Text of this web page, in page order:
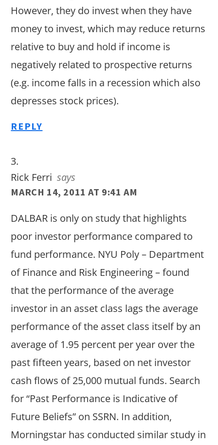
However, they do invest when they have
money to invest, which may reduce returns
relative to buy and hold if income is
negatively related to prospective returns
(e.g. income falls in a recession which also
depresses stock prices).
REPLY
Rick Ferri says
MARCH 14, 2011 AT 9:41 AM
DALBAR is only on study that highlights
poor investor performance compared to
fund performance. NYU Poly – Department
of Finance and Risk Engineering – found
that the performance of the average
investor in an asset class lags the average
performance of the asset class itself by an
average of 1.95 percent per year over the
past fifteen years, based on net investor
cash flows of 25,000 mutual funds. Search
for “Past Performance is Indicative of
Future Beliefs” on SSRN. In addition,
Morningstar has conducted similar study in